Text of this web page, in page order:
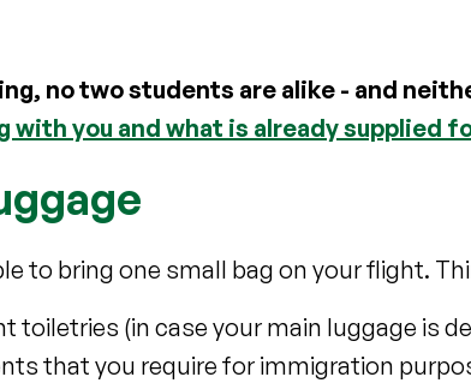
no two students are alike - and
with you and what is already supplied
to bring one small bag on your flight.
toiletries (in case your main luggage is
that you require for immigration